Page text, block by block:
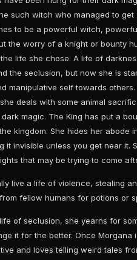
such witch who managed to
to be a powerful witch,
the worry of a knight or bounty
life she chose. A life of
the seclusion, but now she is
manipulative self towards
deals with some animal
magic. The King has put a
kingdom. She hides her abode
it invisible unless you get near it.
that may be trying to come
live a life of violence, stealing
fellow humans for potions or
of seclusion, she yearns for
it for the better. Once Morgana
and loves telling weird tales